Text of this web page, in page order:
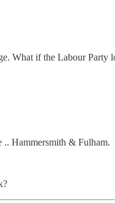
What if the Labour
.. Hammersmith & Fulham.